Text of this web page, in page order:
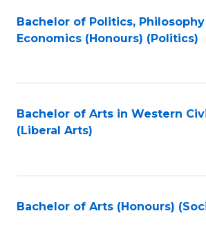
Bachelor of Politics, Philosophy
Economics (Honours) (Politics)
Bachelor of Arts in Western
(Liberal Arts)
Bachelor of Arts (Honours)